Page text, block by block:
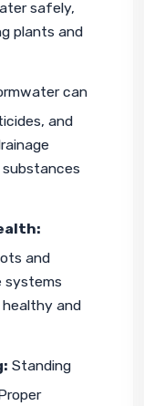
safely,
plants and
can
and
and
systems
and
Standing